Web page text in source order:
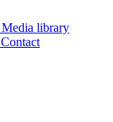
Media library
Contact